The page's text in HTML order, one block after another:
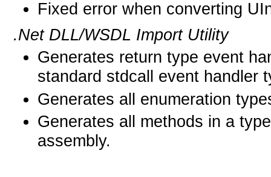
Fixed error when converting
.Net DLL/WSDL Import Utility
Generates return type event
standard stdcall event handler
Generates all enumeration
Generates all methods in a
assembly.